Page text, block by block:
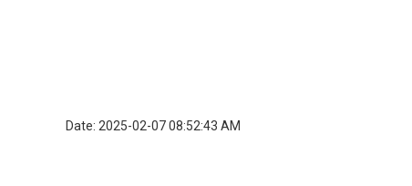
Date: 2025-02-07 08:52:43 AM